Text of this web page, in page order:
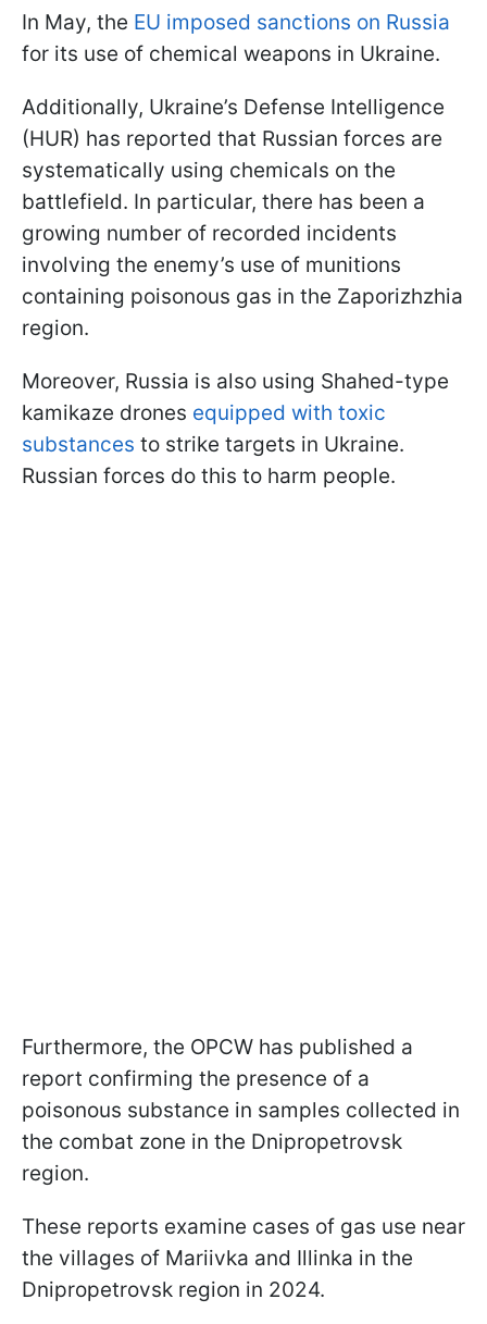
In May, the EU imposed sanctions on Russia
for its use of chemical weapons in Ukraine.
Additionally, Ukraine’s Defense Intelligence
(HUR) has reported that Russian forces are
systematically using chemicals on the
battlefield. In particular, there has been a
growing number of recorded incidents
involving the enemy’s use of munitions
containing poisonous gas in the Zaporizhzhia
region.
Moreover, Russia is also using Shahed-type
kamikaze drones equipped with toxic
substances to strike targets in Ukraine.
Russian forces do this to harm people.
Furthermore, the OPCW has published a
report confirming the presence of a
poisonous substance in samples collected in
the combat zone in the Dnipropetrovsk
region.
These reports examine cases of gas use near
the villages of Mariivka and Illinka in the
Dnipropetrovsk region in 2024.